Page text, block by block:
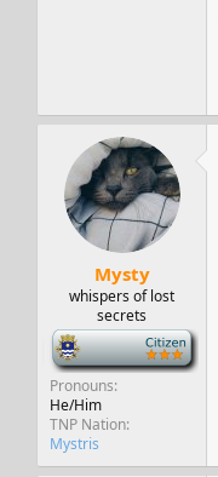
Mysty
whispers of lost
secrets
-
Pronouns
He/Him
TNP Nation
Mystris